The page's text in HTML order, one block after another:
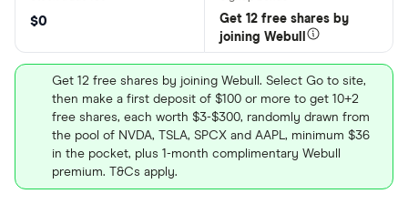
$0
Get 12 free shares by
joining Webull
Get 12 free shares by joining Webull. Select Go to site,
then make a first deposit of $100 or more to get 10+2
free shares, each worth $3-$300, randomly drawn from
the pool of NVDA, TSLA, SPCX and AAPL, minimum $36
in the pocket, plus 1-month complimentary Webull
premium. T&Cs apply.